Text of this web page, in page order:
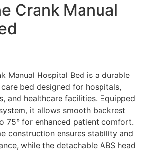
Crank Manual
Manual Hospital Bed is a durable
bed designed for hospitals,
and healthcare facilities. Equipped
it allows smooth backrest
75° for enhanced patient comfort.
construction ensures stability and
while the detachable ABS head